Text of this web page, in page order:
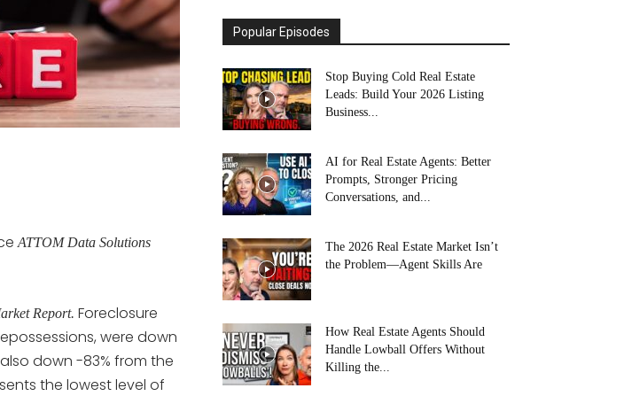
ATTOM Data Solutions
Report. Foreclosure
were down
also down -83% from the
the lowest level of
Popular Episodes
Stop Buying Cold Real Estate
Leads: Build Your 2026 Listing
Business...
AI for Real Estate Agents: Better
Prompts, Stronger Pricing
Conversations, and...
The 2026 Real Estate Market Isn’t
the Problem—Agent Skills Are
How Real Estate Agents Should
Handle Lowball Offers Without
Killing the...